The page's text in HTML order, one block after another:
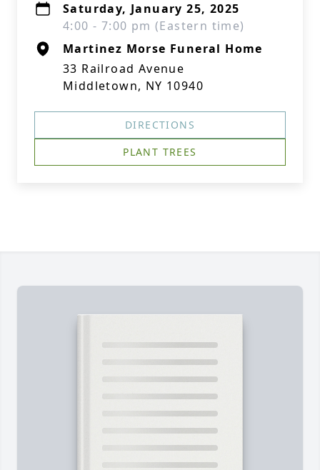
Saturday, January 25, 2025
4:00 - 7:00 pm (Eastern time)
Martinez Morse Funeral Home
33 Railroad Avenue
Middletown, NY 10940
DIRECTIONS
PLANT TREES